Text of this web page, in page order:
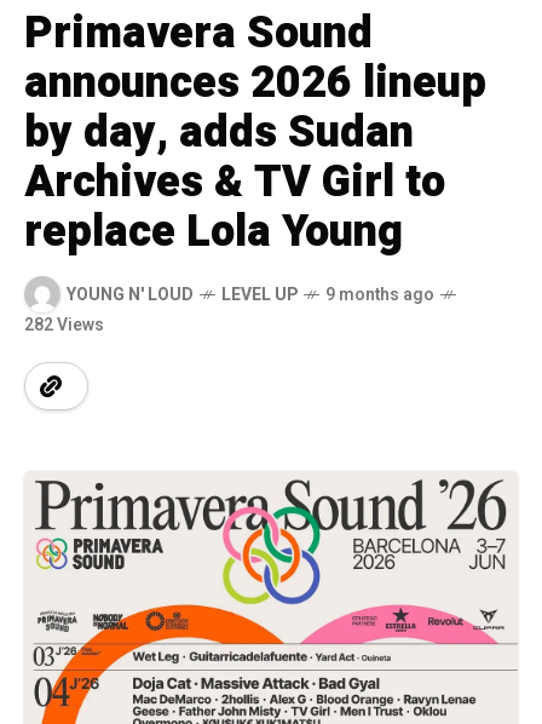
Primavera Sound
announces 2026 lineup
by day, adds Sudan
Archives & TV Girl to
replace Lola Young
YOUNG N' LOUD LEVEL UP
9 months ago
282 Views